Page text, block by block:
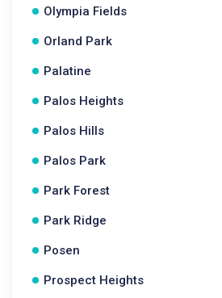
Olympia Fields
Orland Park
Palatine
Palos Heights
Palos Hills
Palos Park
Park Forest
Park Ridge
Posen
Prospect Heights